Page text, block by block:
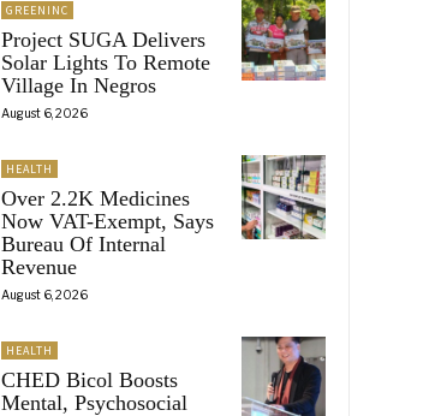
GREENINC
Project SUGA Delivers
Solar Lights To Remote
Village In Negros
August 6, 2026
HEALTH
Over 2.2K Medicines
Now VAT-Exempt, Says
Bureau Of Internal
Revenue
August 6, 2026
HEALTH
CHED Bicol Boosts
Mental, Psychosocial